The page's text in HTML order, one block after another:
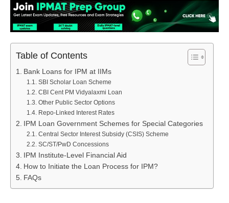
Table of Contents
Bank Loans for IPM at IIMs
SBI Scholar Loan Scheme
CBI Cent PM Vidyalaxmi Loan
Other Public Sector Options
Repo-Linked Interest Rates
IPM Loan Government Schemes for Special Categories
Central Sector Interest Subsidy (CSIS) Scheme
SC/ST/PwD Concessions
IPM Institute-Level Financial Aid
How to Initiate the Loan Process for IPM?
FAQs